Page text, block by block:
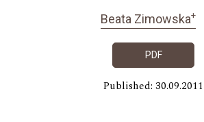
Beata Zimowska+
PDF
Published: 30.09.2011